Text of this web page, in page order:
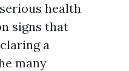
health
signs that
a
many